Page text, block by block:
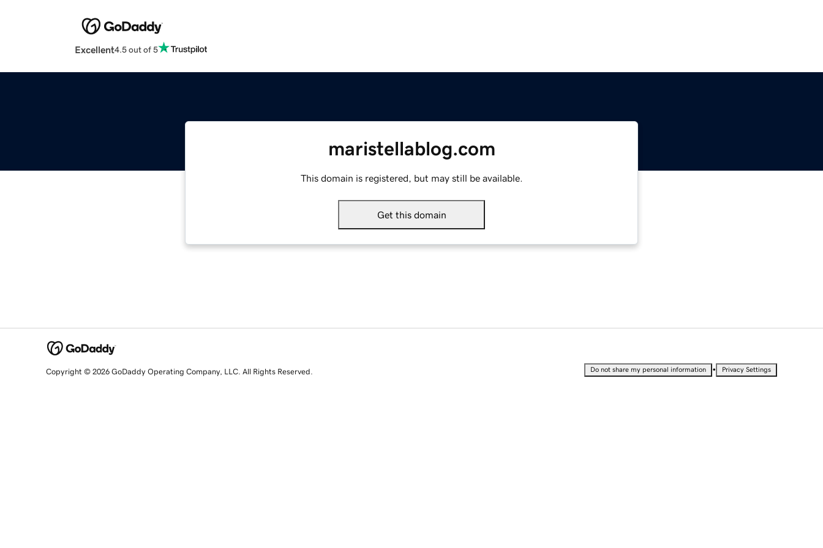
Excellent4.5 out of 5
maristellablog.com
This domain is registered, but may still be available.
Get this domain
Copyright © 2026 GoDaddy Operating Company, LLC. All Rights Reserved. Do not share my personal information • Privacy Settings